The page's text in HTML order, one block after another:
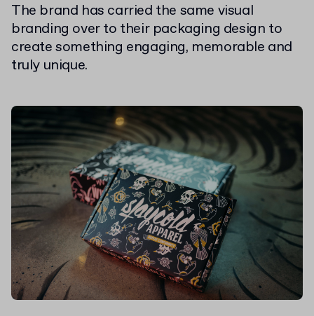
The brand has carried the same visual
branding over to their packaging design to
create something engaging, memorable and
truly unique.